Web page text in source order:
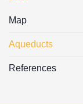
Map
Aqueducts
References